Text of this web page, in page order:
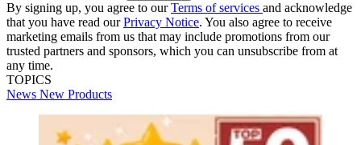
By signing up, you agree to ourTerms of services and acknowledge
that you have read ourPrivacy Notice. You also agree to receive
marketing emails from us that may include promotions from our
trusted partners and sponsors, which you can unsubscribe from at
any time.
TOPICS
News New Products